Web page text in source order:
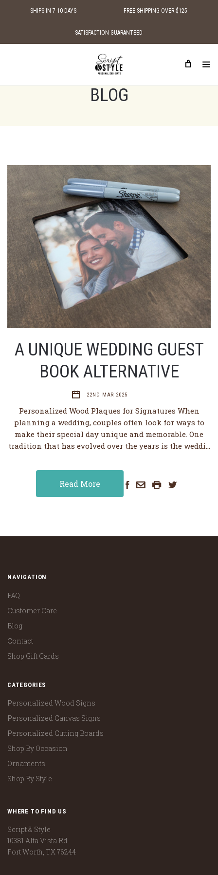
SHIPS IN 7-10 DAYS FREE SHIPPING OVER $125
SATISFACTION GUARANTEED
WEDDING SIGN FOR SIGNATURES
BLOG
A UNIQUE WEDDING GUEST
BOOK ALTERNATIVE
22ND MAR 2025
Personalized Wood Plaques for Signatures When
planning a wedding, couples often look for ways to
make their special day unique and memorable. One
tradition that has evolved over the years is the weddi…
Read More
NAVIGATION
FAQ
Customer Care
Blog
Contact
Shop Gift Cards
CATEGORIES
Personalized Wood Signs
Personalized Canvas Signs
Personalized Cutting Boards
Shop By Occasion
Ornaments
Shop By Style
WHERE TO FIND US
Script & Style
10381 Alta Vista Rd.
Fort Worth, TX 76244